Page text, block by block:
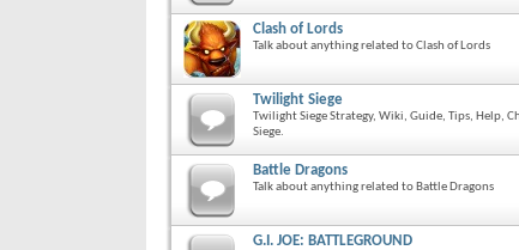
Clash of Lords
Talk about anything related to Clash of Lords
Twilight Siege
Twilight Siege Strategy, Wiki, Guide, Tips, Help,
Siege.
Battle Dragons
Talk about anything related to Battle Dragons
G.I. JOE: BATTLEGROUND